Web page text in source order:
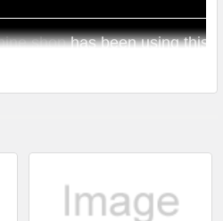
shophas been using this
by lots of ma